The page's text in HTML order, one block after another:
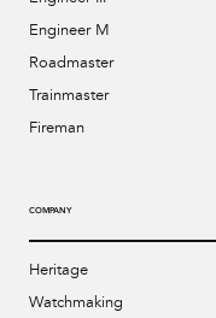
Engineer M
Roadmaster
Trainmaster
Fireman
COMPANY
Heritage
Watchmaking